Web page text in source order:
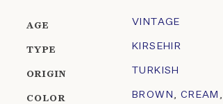
AGE VINTAGE
TYPE KIRSEHIR
ORIGIN TURKISH
COLOR BROWN , CREAM ,